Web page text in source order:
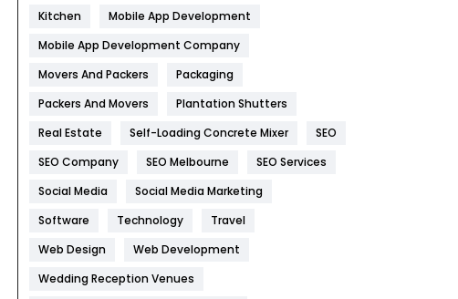
Heating and Cooling
Hotel
Industries
269
Internet Marketing
IPhone
Jobs
Kitchen
Kitchen
Mobile App Development
Mobile App Development Company
Movers And Packers
Packaging
Packers And Movers
Plantation Shutters
Real Estate
Self-Loading Concrete Mixer
SEO
SEO Company
SEO Melbourne
SEO Services
Social Media
Social Media Marketing
Software
Technology
Travel
Web Design
Web Development
Wedding Reception Venues